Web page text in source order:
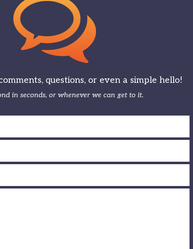
questions, or even a simple hello!
in seconds, or whenever we can get to it.